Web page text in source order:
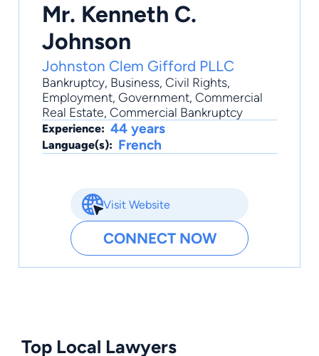
Mr. Kenneth C.
Johnson
Johnston Clem Gifford PLLC
Bankruptcy, Business, Civil Rights,
Employment, Government, Commercial
Real Estate, Commercial Bankruptcy
Experience: 44 years
Language(s): French
Visit Website
CONNECT NOW
Top Local Lawyers